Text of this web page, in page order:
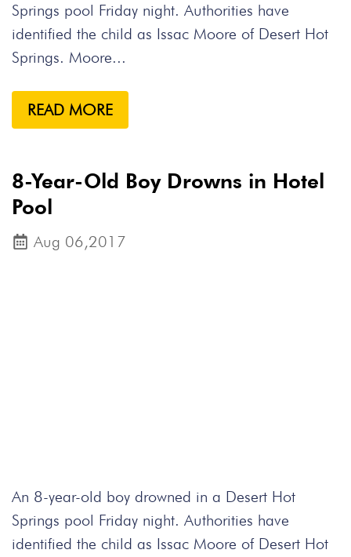
Springs pool Friday night. Authorities have
identified the child as Issac Moore of Desert Hot
Springs. Moore...
READ MORE
8-Year-Old Boy Drowns in Hotel
Pool
Aug 06,2017
An 8-year-old boy drowned in a Desert Hot
Springs pool Friday night. Authorities have
identified the child as Issac Moore of Desert Hot